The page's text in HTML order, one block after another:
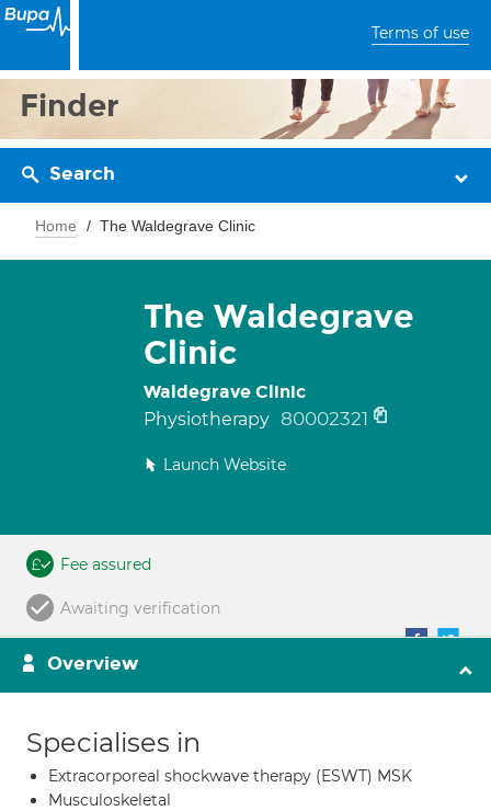
Terms of use
Finder
Search
Home The Waldegrave Clinic
The Waldegrave
Clinic
Waldegrave Clinic
Physiotherapy 80002321
Launch Website
Fee assured
Awaiting verification
Overview
Specialises in
Extracorporeal shockwave therapy (ESWT) MSK
Musculoskeletal